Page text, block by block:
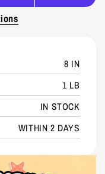
8 IN
1 LB
IN STOCK
WITHIN 2 DAYS